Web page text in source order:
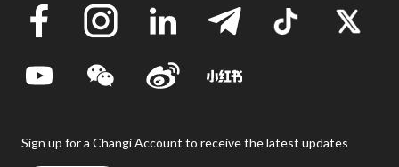
Sign up for a Changi Account to receive the latest updates